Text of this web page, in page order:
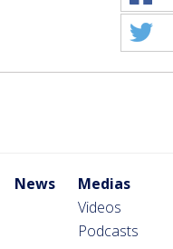
News
Medias
Videos
Podcasts